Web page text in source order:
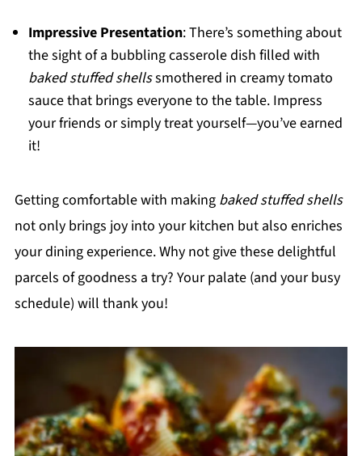
Impressive Presentation: There’s something about
the sight of a bubbling casserole dish filled with
baked stuffed shellssmothered in creamy tomato
sauce that brings everyone to the table. Impress
your friends or simply treat yourself—you’ve earned
it!
Getting comfortable with making baked stuffed shells
not only brings joy into your kitchen but also enriches
your dining experience. Why not give these delightful
parcels of goodness a try? Your palate (and your busy
schedule) will thank you!